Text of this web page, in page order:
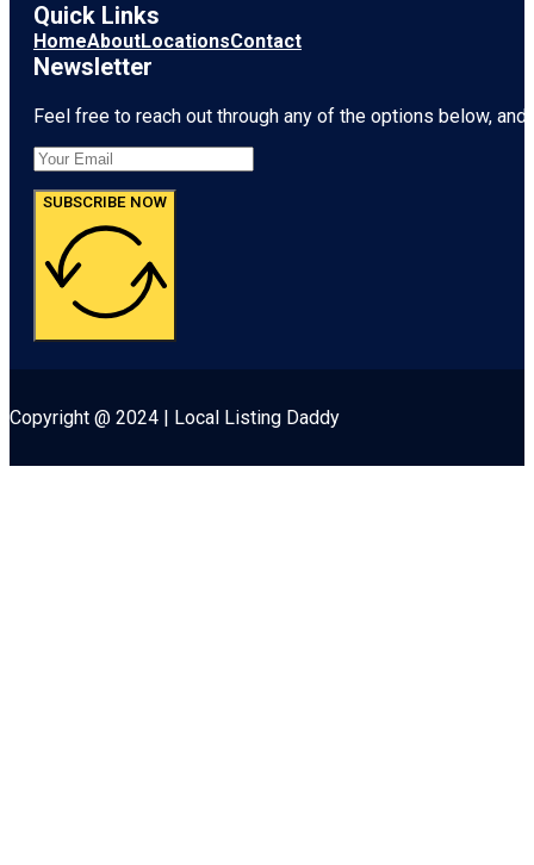
Quick Links
HomeAboutLocationsContact
Newsletter
Feel free to reach out through any of the options below,
SUBSCRIBE NOW
Copyright @ 2024 | Local Listing Daddy